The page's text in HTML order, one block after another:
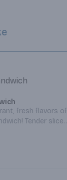
fresh flavors of
Tender slices
bacon and